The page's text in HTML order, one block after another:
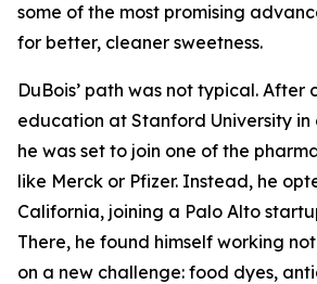
some of the most promising
for better, cleaner sweetness.
DuBois’ path was not typical. After
education at Stanford University in
he was set to join one of the
like Merck or Pfizer. Instead, he
California, joining a Palo Alto
There, he found himself working
on a new challenge: food dyes,